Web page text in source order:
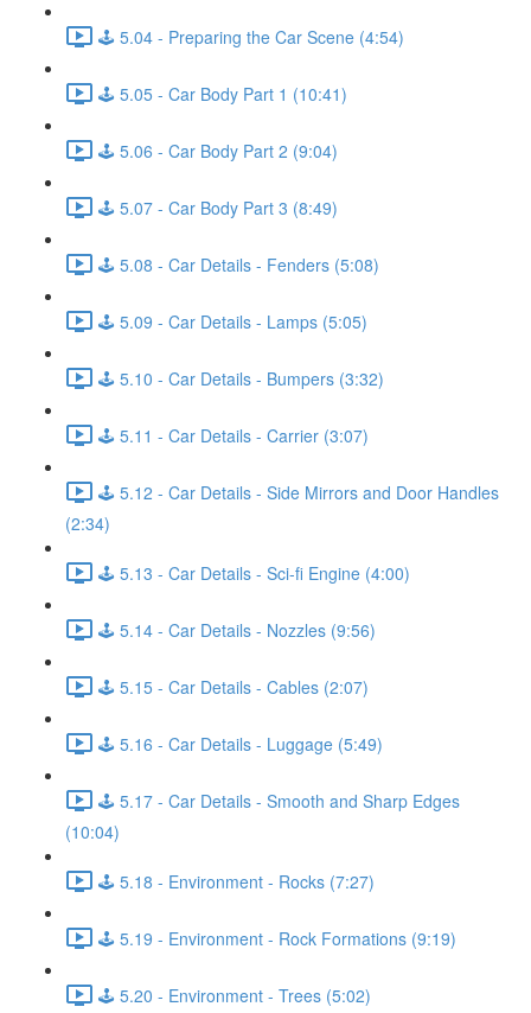
🕹️ 5.04 - Preparing the Car Scene (4:54)
🕹️ 5.05 - Car Body Part 1 (10:41)
🕹️ 5.06 - Car Body Part 2 (9:04)
🕹️ 5.07 - Car Body Part 3 (8:49)
🕹️ 5.08 - Car Details - Fenders (5:08)
🕹️ 5.09 - Car Details - Lamps (5:05)
🕹️ 5.10 - Car Details - Bumpers (3:32)
🕹️ 5.11 - Car Details - Carrier (3:07)
🕹️ 5.12 - Car Details - Side Mirrors and Door Handles
(2:34)
🕹️ 5.13 - Car Details - Sci-fi Engine (4:00)
🕹️ 5.14 - Car Details - Nozzles (9:56)
🕹️ 5.15 - Car Details - Cables (2:07)
🕹️ 5.16 - Car Details - Luggage (5:49)
🕹️ 5.17 - Car Details - Smooth and Sharp Edges
(10:04)
🕹️ 5.18 - Environment - Rocks (7:27)
🕹️ 5.19 - Environment - Rock Formations (9:19)
🕹️ 5.20 - Environment - Trees (5:02)